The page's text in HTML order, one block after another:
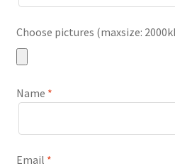
Choose pictures (maxsize:
Name *
Email *